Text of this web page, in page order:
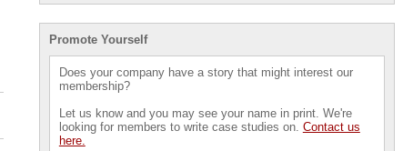
Promote Yourself
Does your company have a story that might interest our
membership?
Let us know and you may see your name in print. We're
looking for members to write case studies on. Contact us
here.